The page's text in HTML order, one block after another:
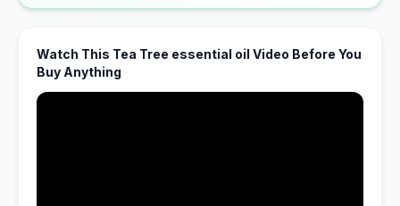
Watch This Tea Tree essential oil Video Before You
Buy Anything